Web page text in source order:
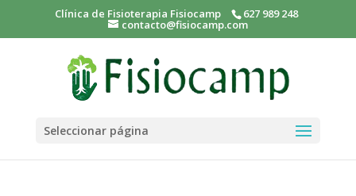
Clínica de Fisioterapia Fisiocamp 627 989 248
contacto@fisiocamp.com
Seleccionar página